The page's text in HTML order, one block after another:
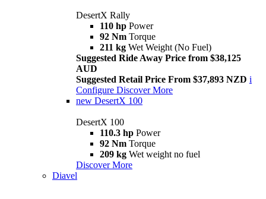
DesertX Rally
110 hp Power
92 Nm Torque
211 kg Wet Weight (No Fuel)
Suggested Ride Away Price from $38,125
AUD
Suggested Retail Price From $37,893 NZD i
Configure Discover More
new DesertX 100
DesertX 100
110.3 hp Power
92 Nm Torque
209 kg Wet weight no fuel
Discover More
Diavel